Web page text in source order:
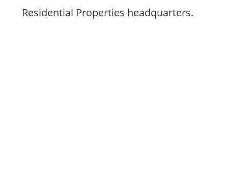
Residential Properties headquarters.